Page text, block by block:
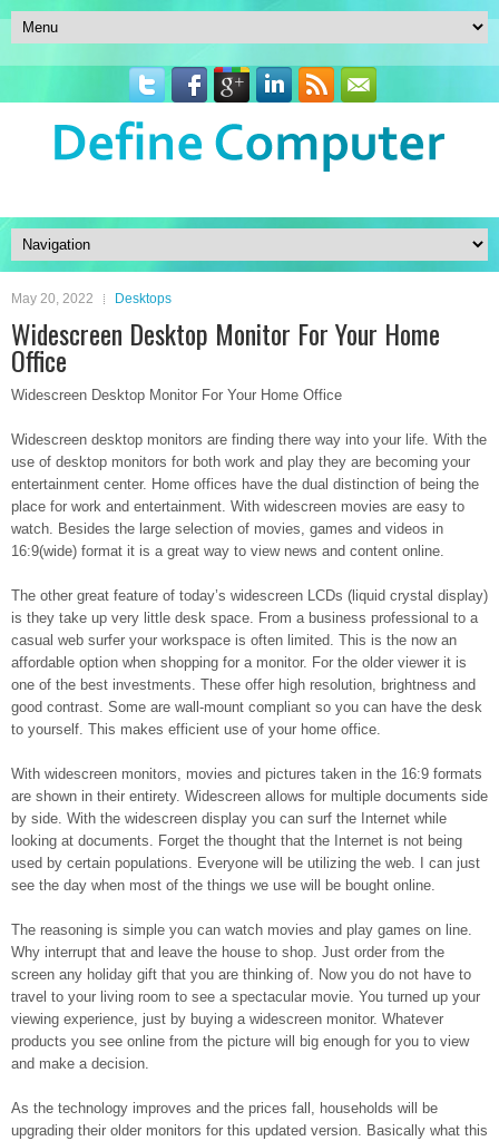
May 20, 2022 Desktops
Widescreen Desktop Monitor For Your Home
Office
Widescreen Desktop Monitor For Your Home Office
Widescreen desktop monitors are finding there way into your life. With the
use of desktop monitors for both work and play they are becoming your
entertainment center. Home offices have the dual distinction of being the
place for work and entertainment. With widescreen movies are easy to
watch. Besides the large selection of movies, games and videos in
16:9(wide) format it is a great way to view news and content online.
The other great feature of today’s widescreen LCDs (liquid crystal display)
is they take up very little desk space. From a business professional to a
casual web surfer your workspace is often limited. This is the now an
affordable option when shopping for a monitor. For the older viewer it is
one of the best investments. These offer high resolution, brightness and
good contrast. Some are wall-mount compliant so you can have the desk
to yourself. This makes efficient use of your home office.
With widescreen monitors, movies and pictures taken in the 16:9 formats
are shown in their entirety. Widescreen allows for multiple documents side
by side. With the widescreen display you can surf the Internet while
looking at documents. Forget the thought that the Internet is not being
used by certain populations. Everyone will be utilizing the web. I can just
see the day when most of the things we use will be bought online.
The reasoning is simple you can watch movies and play games on line.
Why interrupt that and leave the house to shop. Just order from the
screen any holiday gift that you are thinking of. Now you do not have to
travel to your living room to see a spectacular movie. You turned up your
viewing experience, just by buying a widescreen monitor. Whatever
products you see online from the picture will big enough for you to view
and make a decision.
As the technology improves and the prices fall, households will be
upgrading their older monitors for this updated version. Basically what this